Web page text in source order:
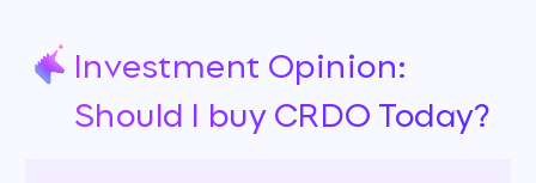
Investment Opinion:
Should I buy CRDO Today?